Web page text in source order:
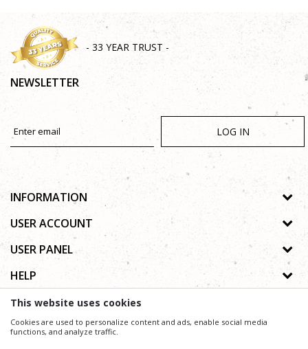
- 33 YEAR TRUST -
NEWSLETTER
LOG IN
INFORMATION
About us
Cooperation
Contact
USER ACCOUNT
Process of registration
USER PANEL
Privacy policy
Copyright
Terms of use
Complaints
HELP
How to buy online
Frequently asked questions
We trying to be as precise as possible in product description, image and price, but we can not
This website uses cookies
Cookies are used to personalize content and ads, enable social media
functions, and analyze traffic.